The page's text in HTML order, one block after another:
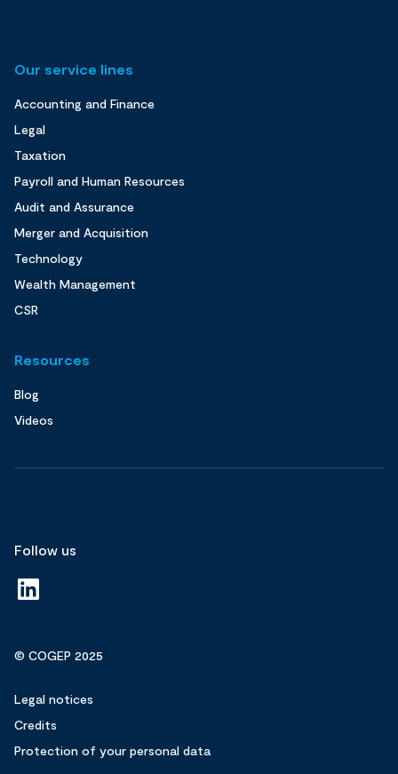
Our service lines
Accounting and Finance
Legal
Taxation
Payroll and Human Resources
Audit and Assurance
Merger and Acquisition
Technology
Wealth Management
CSR
Resources
Blog
Videos
Follow us
© COGEP 2025
Legal notices
Credits
Protection of your personal data